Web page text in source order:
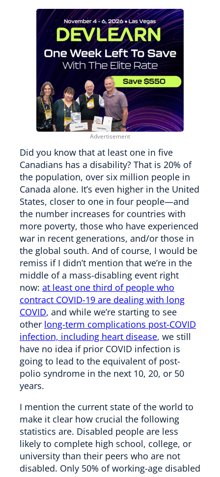
Did you know that at least one in five
Canadians has a disability? That is 20% of
the population, over six million people in
Canada alone. It’s even higher in the United
States, closer to one in four people—and
the number increases for countries with
more poverty, those who have experienced
war in recent generations, and/or those in
the global south. And of course, I would be
remiss if I didn’t mention that we’re in the
middle of a mass-disabling event right
now: at least one third of people who
contract COVID-19 are dealing with long
COVID, and while we’re starting to see
other long-term complications post-COVID
infection, including heart disease, we still
have no idea if prior COVID infection is
going to lead to the equivalent of post-
polio syndrome in the next 10, 20, or 50
years.
I mention the current state of the world to
make it clear how crucial the following
statistics are. Disabled people are less
likely to complete high school, college, or
university than their peers who are not
disabled. Only 50% of working-age disabled